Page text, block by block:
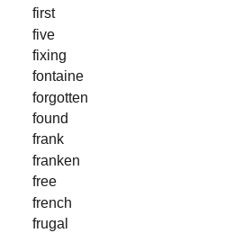
first
five
fixing
fontaine
forgotten
found
frank
franken
free
french
frugal